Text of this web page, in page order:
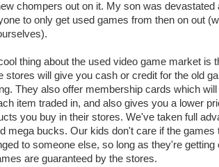
chompers out on it. My son was devastated
to only get used games from then on out
thing about the used video game market is
stores will give you cash or credit for the old
They also offer membership cards which
item traded in, and also gives you a lower
you buy in their stores. We've taken full
mega bucks. Our kids don't care if the games
to someone else, so long as they're getting
are guaranteed by the stores.